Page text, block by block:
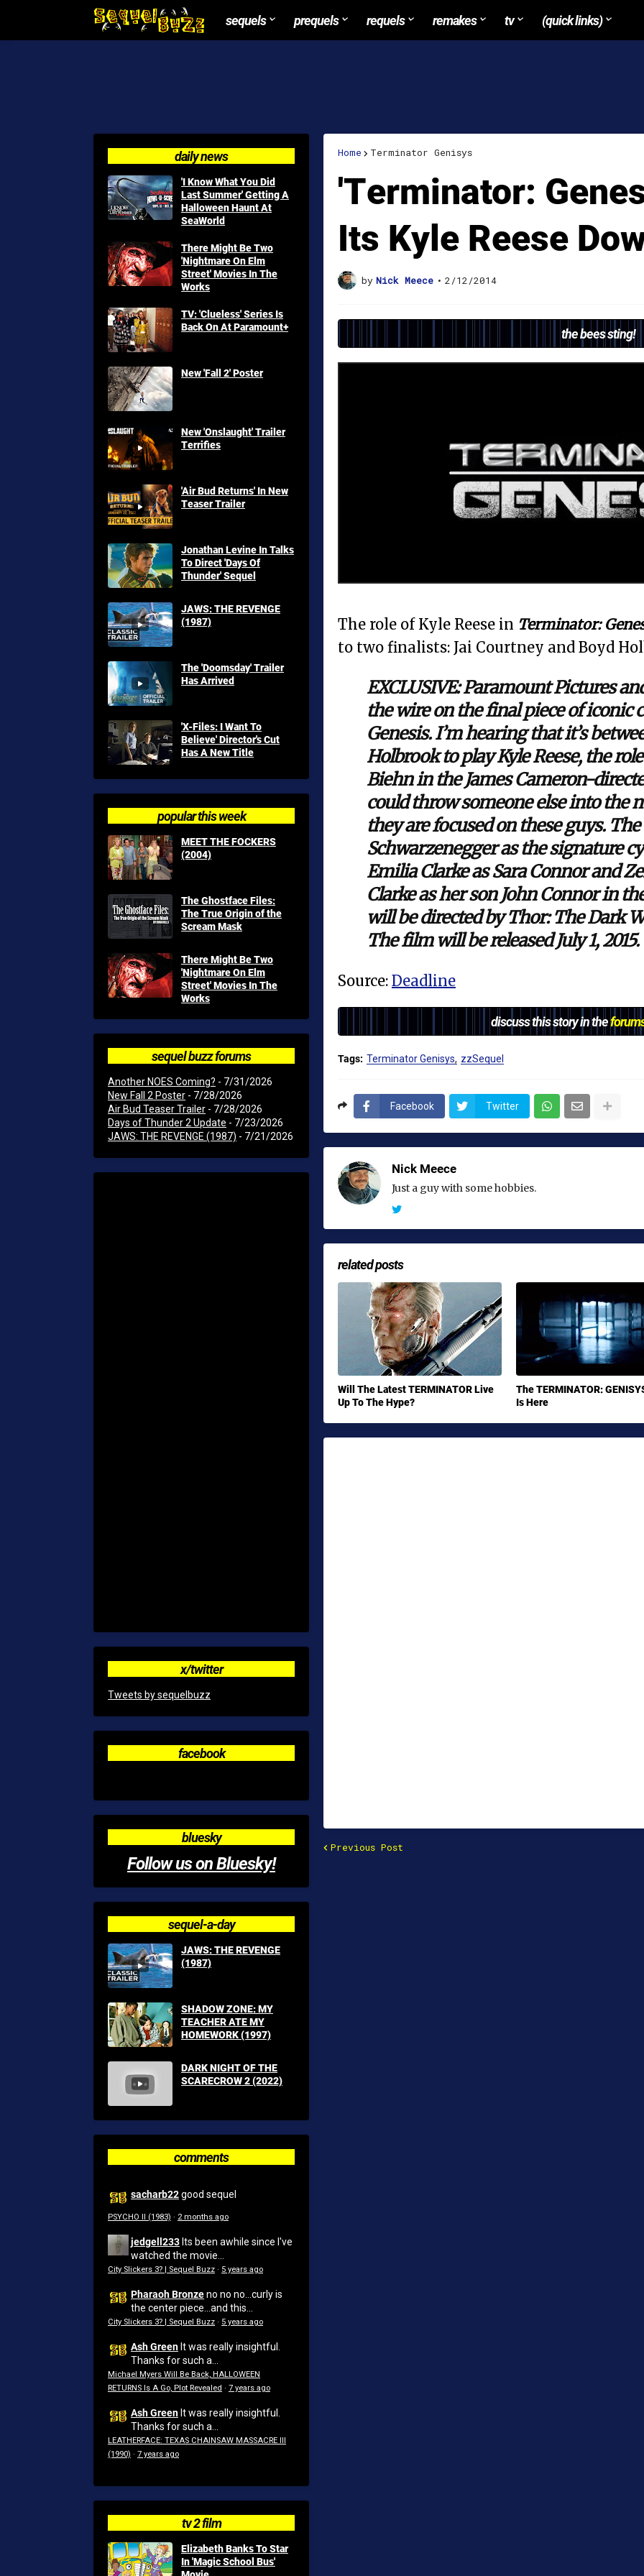
sequels prequels requels remakes tv (quick links)
Home Terminator Genisys
'Terminator:
Its Kyle Reese
by Nick Meece • 2/12/2014
the bees sting!
The role of Kyle Reese in Terminator:
to two finalists: Jai Courtney and Boyd
EXCLUSIVE: Paramount Pictures
the wire on the final piece of iconic
Genesis. I’m hearing that it’s
Holbrook to play Kyle Reese, the
Biehn in the James Cameron-
could throw someone else into the
they are focused on these guys.
Schwarzenegger as the signature
Emilia Clarke as Sara Connor and
Clarke as her son John Connor in
will be directed by Thor: The Dark
The film will be released July 1, 2015.
Source: Deadline
discuss this story in the
Tags: Terminator Genisys zzSequel
Facebook Twitter
Nick Meece
Just a guy with some hobbies.
related posts
Will The Latest TERMINATOR Live
Up To The Hype?
The TERMINATOR:
Is Here
Previous Post
daily news
'I Know What You Did
Last Summer' Getting A
Halloween Haunt At
SeaWorld
There Might Be Two
'Nightmare On Elm
Street' Movies In The
Works
TV: 'Clueless' Series Is
Back On At Paramount+
New 'Fall 2' Poster
New 'Onslaught' Trailer
Terrifies
'Air Bud Returns' In New
Teaser Trailer
Jonathan Levine In Talks
To Direct 'Days Of
Thunder' Sequel
JAWS: THE REVENGE
(1987)
The 'Doomsday' Trailer
Has Arrived
'X-Files: I Want To
Believe' Director's Cut
Has A New Title
popular this week
MEET THE FOCKERS
(2004)
The Ghostface Files:
The True Origin of the
Scream Mask
There Might Be Two
'Nightmare On Elm
Street' Movies In The
Works
sequel buzz forums
Another NOES Coming? - 7/31/2026
New Fall 2 Poster - 7/28/2026
Air Bud Teaser Trailer - 7/28/2026
Days of Thunder 2 Update - 7/23/2026
JAWS: THE REVENGE (1987) - 7/21/2026
x/twitter
Tweets by sequelbuzz
facebook
bluesky
Follow us on Bluesky!
sequel-a-day
JAWS: THE REVENGE
(1987)
SHADOW ZONE: MY
TEACHER ATE MY
HOMEWORK (1997)
DARK NIGHT OF THE
SCARECROW 2 (2022)
comments
sacharb22good sequel
PSYCHO II (1983) · 2 months ago
jedgell233 Its been awhile since I've
watched the movie...
City Slickers 3? | Sequel Buzz · 5 years ago
Pharaoh Bronzeno no no...curly is
the center piece...and this...
City Slickers 3? | Sequel Buzz · 5 years ago
Ash Green It was really insightful.
Thanks for such a...
Michael Myers Will Be Back, HALLOWEEN
RETURNS Is A Go, Plot Revealed · 7 years ago
Ash Green It was really insightful.
Thanks for such a...
LEATHERFACE: TEXAS CHAINSAW MASSACRE III
(1990) · 7 years ago
tv 2 film
Elizabeth Banks To Star
In 'Magic School Bus'